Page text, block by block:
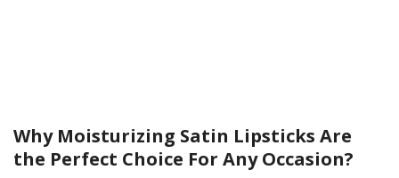
Why Moisturizing Satin Lipsticks Are
the Perfect Choice For Any Occasion?